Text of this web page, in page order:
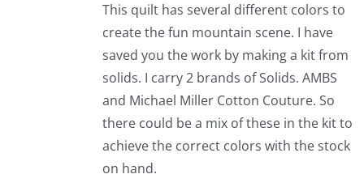
This quilt has several different colors to
create the fun mountain scene. I have
saved you the work by making a kit from
solids. I carry 2 brands of Solids. AMBS
and Michael Miller Cotton Couture. So
there could be a mix of these in the kit to
achieve the correct colors with the stock
on hand.